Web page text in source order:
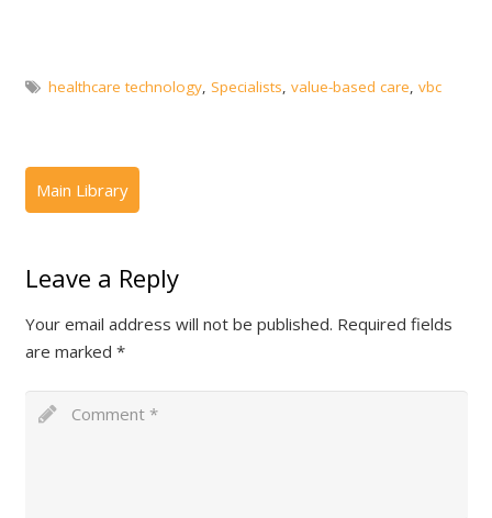
healthcare technology, Specialists, value-based care, vbc
Leave a Reply
Your email address will not be published. Required fields
are marked *